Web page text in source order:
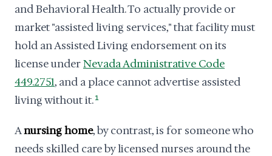
and Behavioral Health. To actually provide or
market "assisted living services," that facility must
hold an Assisted Living endorsement on its
license underNevada Administrative Code
449.2751, and a place cannot advertise assisted
living without it. 1
Anursing home, by contrast, is for someone who
needs skilled care by licensed nurses around the